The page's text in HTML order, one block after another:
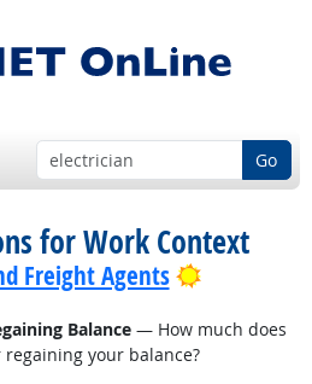
Go
for Work Context
Freight Agents Bright
Balance— How much does
your balance?